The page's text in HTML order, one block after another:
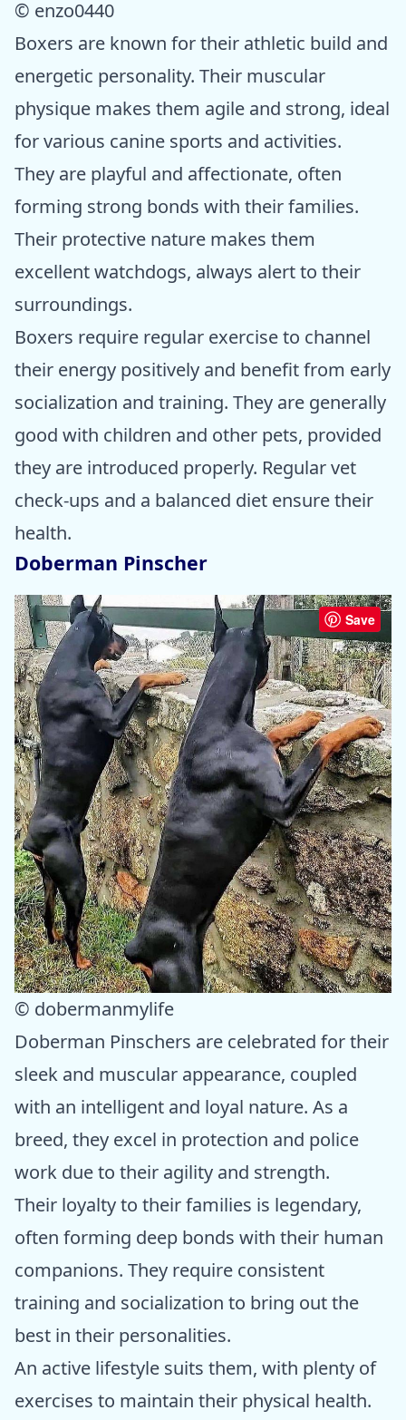
© enzo0440
Boxers are known for their athletic build and
energetic personality. Their muscular
physique makes them agile and strong, ideal
for various canine sports and activities.
They are playful and affectionate, often
forming strong bonds with their families.
Their protective nature makes them
excellent watchdogs, always alert to their
surroundings.
Boxers require regular exercise to channel
their energy positively and benefit from early
socialization and training. They are generally
good with children and other pets, provided
they are introduced properly. Regular vet
check-ups and a balanced diet ensure their
health.
Doberman Pinscher
Save
© dobermanmylife
Doberman Pinschers are celebrated for their
sleek and muscular appearance, coupled
with an intelligent and loyal nature. As a
breed, they excel in protection and police
work due to their agility and strength.
Their loyalty to their families is legendary,
often forming deep bonds with their human
companions. They require consistent
training and socialization to bring out the
best in their personalities.
An active lifestyle suits them, with plenty of
exercises to maintain their physical health.